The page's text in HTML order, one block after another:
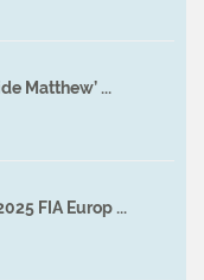
Matthew’ ...
FIA Europ ...